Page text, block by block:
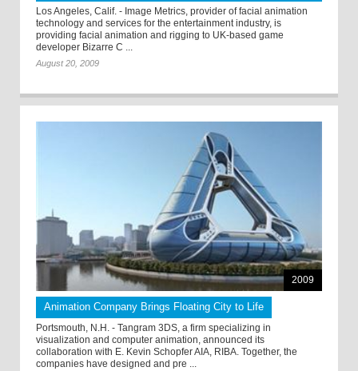
Los Angeles, Calif. - Image Metrics, provider of facial animation
technology and services for the entertainment industry, is
providing facial animation and rigging to UK-based game
developer Bizarre C ...
August 20, 2009
2009
Animation Company Brings Floating City to Life
Portsmouth, N.H. - Tangram 3DS, a firm specializing in
visualization and computer animation, announced its
collaboration with E. Kevin Schopfer AIA, RIBA. Together, the
companies have designed and pre ...